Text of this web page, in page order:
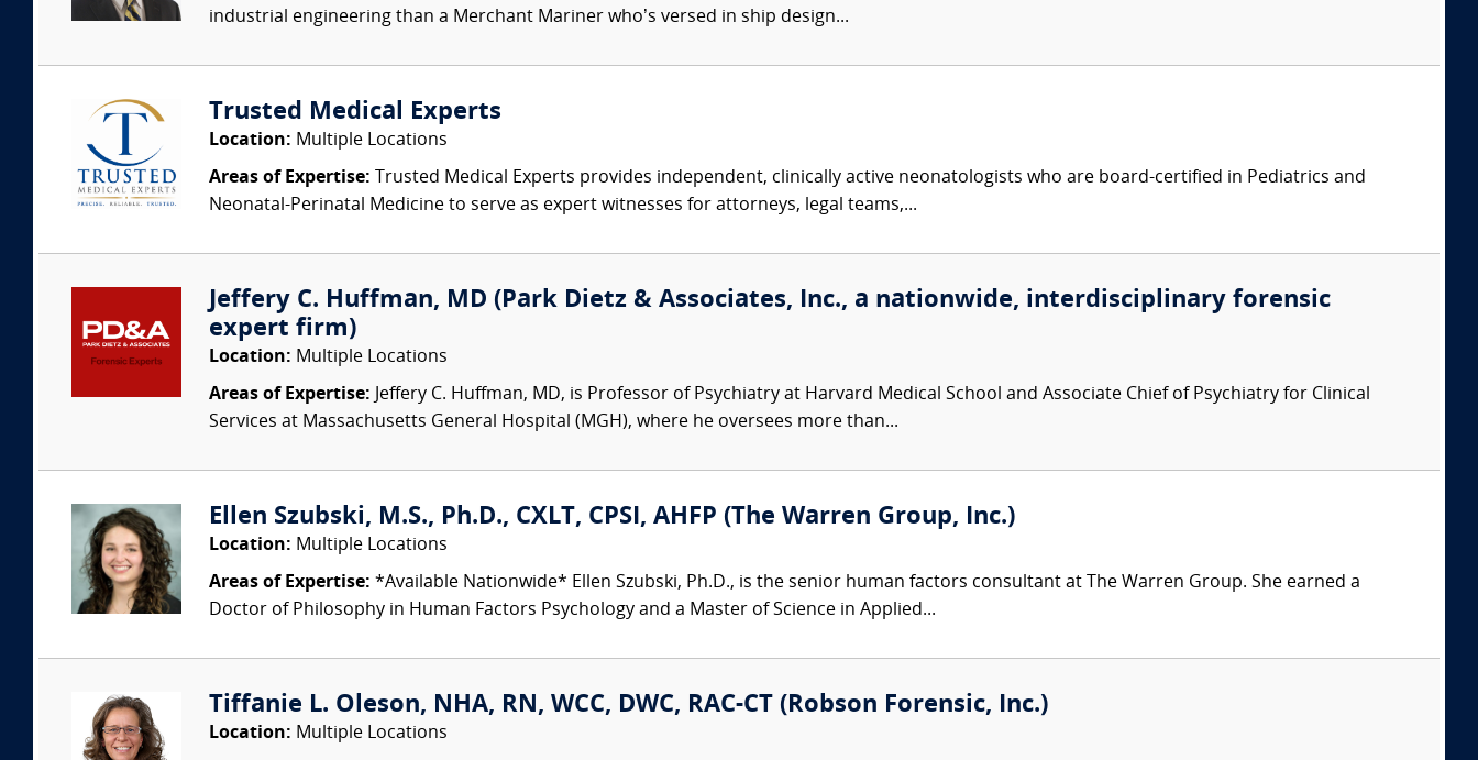
industrial engineering than a Merchant Mariner who’s versed in ship design...
Trusted Medical Experts
Location: Multiple Locations
Areas of Expertise: Trusted Medical Experts provides independent, clinically active neonatologists who are board-certified in Pediatrics and
Neonatal-Perinatal Medicine to serve as expert witnesses for attorneys, legal teams,...
Jeffery C. Huffman, MD (Park Dietz & Associates, Inc., a nationwide, interdisciplinary forensic
expert firm)
Location: Multiple Locations
Areas of Expertise: Jeffery C. Huffman, MD, is Professor of Psychiatry at Harvard Medical School and Associate Chief of Psychiatry for Clinical
Services at Massachusetts General Hospital (MGH), where he oversees more than...
Ellen Szubski, M.S., Ph.D., CXLT, CPSI, AHFP (The Warren Group, Inc.)
Location: Multiple Locations
Areas of Expertise: *Available Nationwide* Ellen Szubski, Ph.D., is the senior human factors consultant at The Warren Group. She earned a
Doctor of Philosophy in Human Factors Psychology and a Master of Science in Applied...
Tiffanie L. Oleson, NHA, RN, WCC, DWC, RAC-CT (Robson Forensic, Inc.)
Location: Multiple Locations